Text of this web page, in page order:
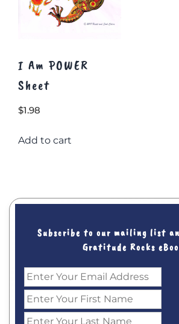
I Am POWER
Sheet
$1.98
Add to cart
Subscribe to our mailing list
Gratitude Rocks